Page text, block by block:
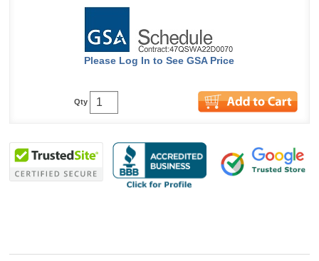
Please Log In to See GSA Price
Qty